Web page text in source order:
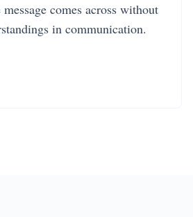
comes across without
in communication.